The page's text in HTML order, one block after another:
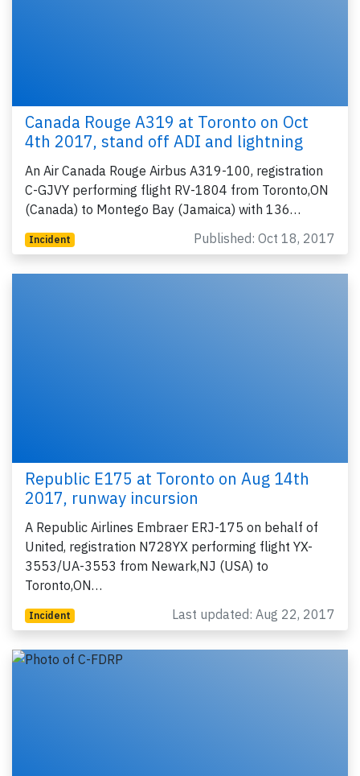
Canada Rouge A319 at Toronto on Oct
4th 2017, stand off ADI and lightning
An Air Canada Rouge Airbus A319-100, registration
C-GJVY performing flight RV-1804 from Toronto,ON
(Canada) to Montego Bay (Jamaica) with 136…
Incident Published: Oct 18, 2017
Republic E175 at Toronto on Aug 14th
2017, runway incursion
A Republic Airlines Embraer ERJ-175 on behalf of
United, registration N728YX performing flight YX-
3553/UA-3553 from Newark,NJ (USA) to
Toronto,ON…
Incident Last updated: Aug 22, 2017